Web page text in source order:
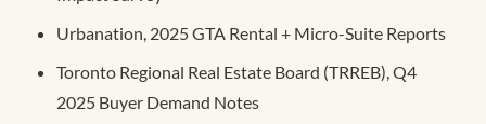
Urbanation, 2025 GTA Rental + Micro-Suite Reports
Toronto Regional Real Estate Board (TRREB), Q4
2025 Buyer Demand Notes